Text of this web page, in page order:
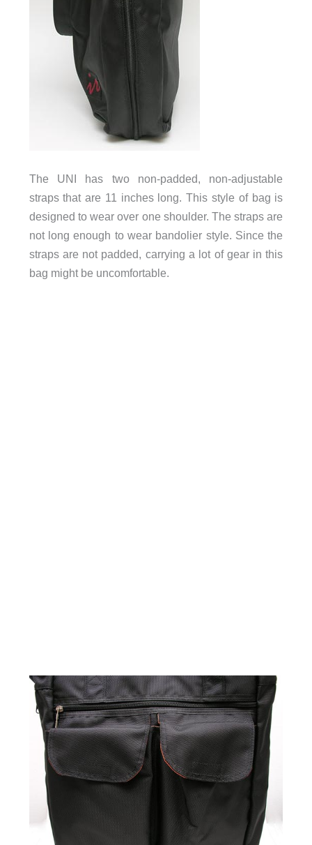
The UNI has two non-padded, non-adjustable
straps that are 11 inches long. This style of bag is
designed to wear over one shoulder. The straps are
not long enough to wear bandolier style. Since the
straps are not padded, carrying a lot of gear in this
bag might be uncomfortable.